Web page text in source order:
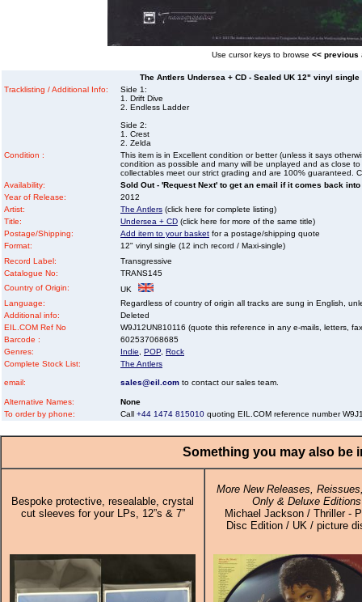
Use cursor keys to browse << previous
The Antlers Undersea + CD - Sealed UK 12" vinyl
Tracklisting / Additional Info:
Side 1:
1. Drift Dive
2. Endless Ladder
Side 2:
1. Crest
2. Zelda
Condition :
This item is in Excellent condition or better (unless it says
condition as possible and many will be unplayed and as close
collectables meet our strict grading and are 100% guaranteed.
Availability:
Sold Out - 'Request Next' to get an email if it comes back
Year of Release:
2012
Artist:
The Antlers (click here for complete listing)
Title:
Undersea + CD (click here for more of the same title)
Postage/Shipping:
Add item to your basket for a postage/shipping quote
Format:
12" vinyl single (12 inch record / Maxi-single)
Record Label:
Transgressive
Catalogue No:
TRANS145
Country of Origin:
UK
Language:
Regardless of country of origin all tracks are sung in English,
Additional info:
Deleted
EIL.COM Ref No
W9J12UN810116 (quote this reference in any e-mails, letters,
Barcode :
602537068685
Genres:
Indie POP Rock
Complete Stock List:
The Antlers
email: sales@eil.com to contact our sales team.
Alternative Names:
None
To order by phone:
Call +44 1474 815010 quoting EIL.COM reference number
Something you may also be
Bespoke protective, resealable, crystal
cut sleeves for your LPs, 12”s & 7”
More New Releases,
Only & Deluxe Editions
Michael Jackson / Thriller -
Disc Edition / UK / picture